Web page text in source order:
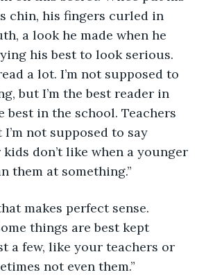
chin, his fingers curled in
a look he made when he
his best to look serious.
a lot. I’m not supposed to
but I’m the best reader in
best in the school. Teachers
not supposed to say
don’t like when a younger
them at something.”
perfect sense.
things are best kept
a few, like your teachers or
not even them.”